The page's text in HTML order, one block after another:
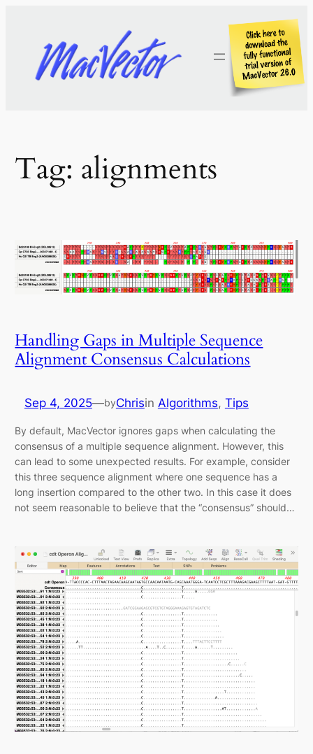
content
Tag: alignments
Handling Gaps in Multiple Sequence
Alignment Consensus Calculations
Sep 4, 2025—byChrisin Algorithms, Tips
By default, MacVector ignores gaps when calculating the
consensus of a multiple sequence alignment. However, this
can lead to some unexpected results. For example, consider
this three sequence alignment where one sequence has a
long insertion compared to the other two. In this case it does
not seem reasonable to believe that the “consensus” should…